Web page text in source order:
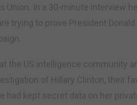
Union. In a 30-minute interview
trying to prove President
the US intelligence community
of Hillary Clinton, their
had kept secret data on her